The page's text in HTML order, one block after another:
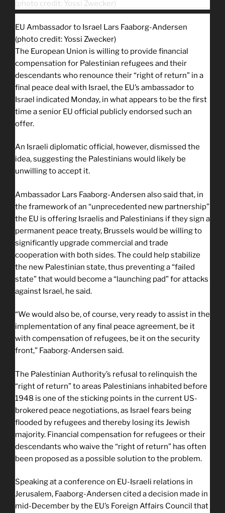
EU Ambassador to Israel Lars Faaborg-Andersen
(photo credit: Yossi Zwecker)
The European Union is willing to provide financial
compensation for Palestinian refugees and their
descendants who renounce their “right of return” in a
final peace deal with Israel, the EU’s ambassador to
Israel indicated Monday, in what appears to be the first
time a senior EU official publicly endorsed such an
offer.
An Israeli diplomatic official, however, dismissed the
idea, suggesting the Palestinians would likely be
unwilling to accept it.
Ambassador Lars Faaborg-Andersen also said that, in
the framework of an “unprecedented new partnership”
the EU is offering Israelis and Palestinians if they sign a
permanent peace treaty, Brussels would be willing to
significantly upgrade commercial and trade
cooperation with both sides. The could help stabilize
the new Palestinian state, thus preventing a “failed
state” that would become a “launching pad” for attacks
against Israel, he said.
“We would also be, of course, very ready to assist in the
implementation of any final peace agreement, be it
with compensation of refugees, be it on the security
front,” Faaborg-Andersen said.
The Palestinian Authority’s refusal to relinquish the
“right of return” to areas Palestinians inhabited before
1948 is one of the sticking points in the current US-
brokered peace negotiations, as Israel fears being
flooded by refugees and thereby losing its Jewish
majority. Financial compensation for refugees or their
descendants who waive the “right of return” has often
been proposed as a possible solution to the problem.
Speaking at a conference on EU-Israeli relations in
Jerusalem, Faaborg-Andersen cited a decision made in
mid-December by the EU’s Foreign Affairs Council that